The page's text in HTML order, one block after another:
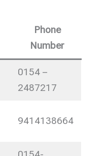
Phone
Number
0154 –
2487217
9414138664